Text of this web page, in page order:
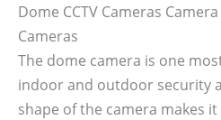
Dome CCTV Cameras
Cameras
The dome camera is one
indoor and outdoor security
shape of the camera makes